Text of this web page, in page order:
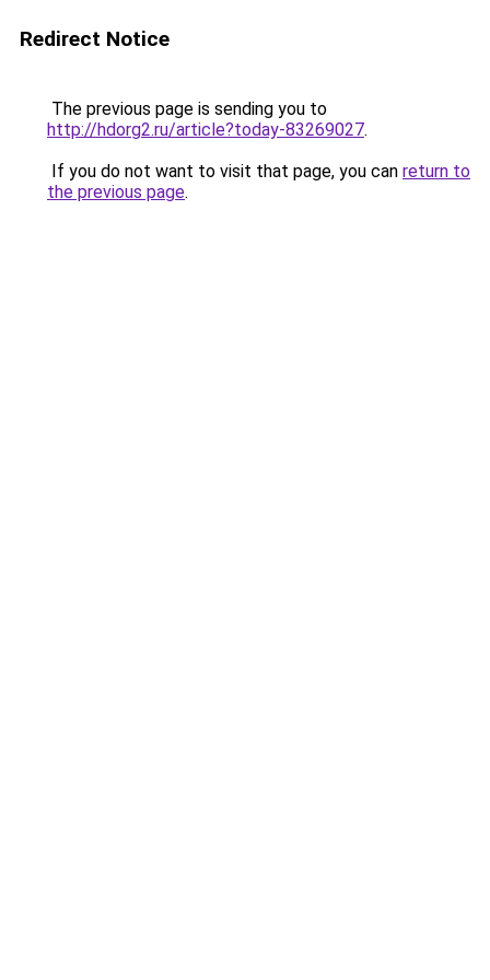
Redirect Notice
The previous page is sending you to
http://hdorg2.ru/article?today-83269027.
If you do not want to visit that page, you can return to
the previous page.